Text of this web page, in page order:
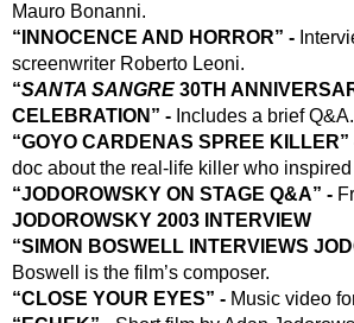
Mauro Bonanni.
“INNOCENCE AND HORROR” -
screenwriter Roberto Leoni.
“SANTA SANGRE 30TH
CELEBRATION” - Includes a brief Q&A.
“GOYO CARDENAS SPREE KILLER”
doc about the real-life killer who
“JODOROWSKY ON STAGE Q&A” -
JODOROWSKY 2003 INTERVIEW
“SIMON BOSWELL INTERVIEWS
Boswell is the film’s composer.
“CLOSE YOUR EYES” - Music video